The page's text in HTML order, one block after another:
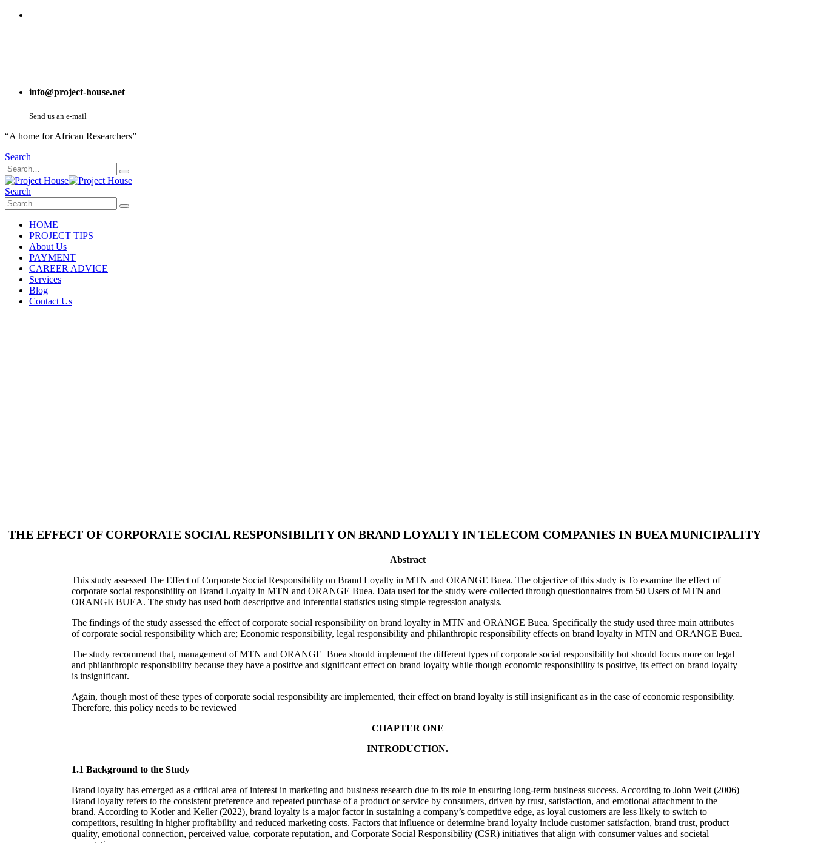
info@project-house.net
Send us an e-mail
“A home for African Researchers”
Search
Search
HOME
PROJECT TIPS
About Us
PAYMENT
CAREER ADVICE
Services
Blog
Contact Us
THE EFFECT OF CORPORATE SOCIAL RESPONSIBILITY ON BRAND LOYALTY IN TELECOM COMPANIES IN BUEA MUNICIPALITY
Abstract
This study assessed The Effect of Corporate Social Responsibility on Brand Loyalty in MTN and ORANGE Buea. The objective of this study is To examine the effect of
corporate social responsibility on Brand Loyalty in MTN and ORANGE Buea. Data used for the study were collected through questionnaires from 50 Users of MTN and
ORANGE BUEA. The study has used both descriptive and inferential statistics using simple regression analysis.
The findings of the study assessed the effect of corporate social responsibility on brand loyalty in MTN and ORANGE Buea. Specifically the study used three main attributes
of corporate social responsibility which are; Economic responsibility, legal responsibility and philanthropic responsibility effects on brand loyalty in MTN and ORANGE Buea.
The study recommend that, management of MTN and ORANGE Buea should implement the different types of corporate social responsibility but should focus more on legal
and philanthropic responsibility because they have a positive and significant effect on brand loyalty while though economic responsibility is positive, its effect on brand loyalty
is insignificant.
Again, though most of these types of corporate social responsibility are implemented, their effect on brand loyalty is still insignificant as in the case of economic responsibility.
Therefore, this policy needs to be reviewed
CHAPTER ONE
INTRODUCTION.
1.1 Background to the Study
Brand loyalty has emerged as a critical area of interest in marketing and business research due to its role in ensuring long-term business success. According to John Welt (2006)
Brand loyalty refers to the consistent preference and repeated purchase of a product or service by consumers, driven by trust, satisfaction, and emotional attachment to the
brand. According to Kotler and Keller (2022), brand loyalty is a major factor in sustaining a company’s competitive edge, as loyal customers are less likely to switch to
competitors, resulting in higher profitability and reduced marketing costs. Factors that influence or determine brand loyalty include customer satisfaction, brand trust, product
quality, emotional connection, perceived value, corporate reputation, and Corporate Social Responsibility (CSR) initiatives that align with consumer values and societal